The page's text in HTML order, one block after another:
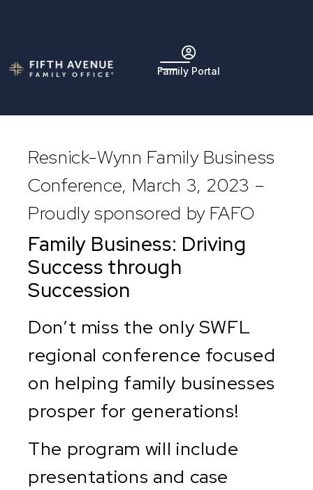
Family Portal
Resnick-Wynn Family Business
Conference, March 3, 2023 –
Proudly sponsored by FAFO
Family Business: Driving
Success through
Succession
Don’t miss the only SWFL
regional conference focused
on helping family businesses
prosper for generations!
The program will include
presentations and case